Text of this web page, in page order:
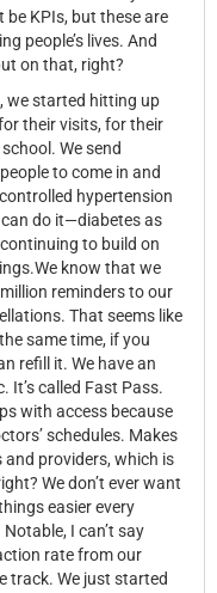
be KPIs, but these are
people’s lives. And
on that, right?
we started hitting up
their visits, for their
We send
to come in and
hypertension
do it—diabetes as
to build on
know that we
reminders to our
That seems like
same time, if you
refill it. We have an
called Fast Pass.
with access because
schedules. Makes
providers, which is
We don’t ever want
easier every
I can’t say
rate from our
track. We just started